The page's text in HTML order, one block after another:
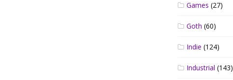
Games (27)
Goth (60)
Indie (124)
Industrial (143)